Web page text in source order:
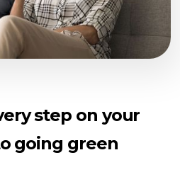
step on your
going green